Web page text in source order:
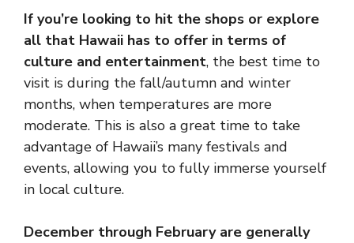
If you’re looking to hit the shops or explore
all that Hawaii has to offer in terms of
culture and entertainment, the best time to
visit is during the fall/autumn and winter
months, when temperatures are more
moderate. This is also a great time to take
advantage of Hawaii’s many festivals and
events, allowing you to fully immerse yourself
in local culture.
December through February are generally